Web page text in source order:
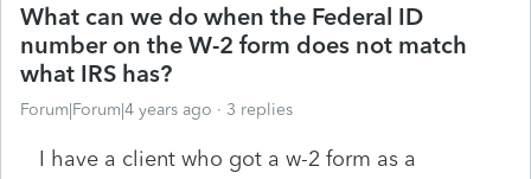
What can we do when the Federal ID
number on the W-2 form does not match
what IRS has?
Forum|Forum|4 years ago 3 replies
I have a client who got a w-2 form as a